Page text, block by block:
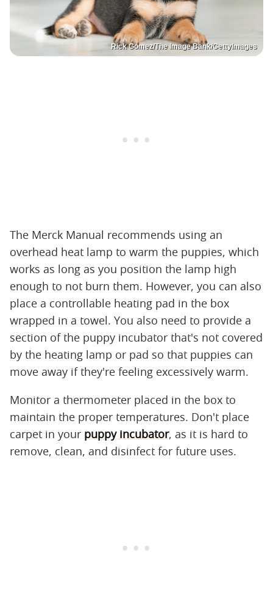
Rick Gomez/The Image Bank/GettyImages
The Merck Manual recommends using an
overhead heat lamp to warm the puppies, which
works as long as you position the lamp high
enough to not burn them. However, you can also
place a controllable heating pad in the box
wrapped in a towel. You also need to provide a
section of the puppy incubator that's not covered
by the heating lamp or pad so that puppies can
move away if they're feeling excessively warm.
Monitor a thermometer placed in the box to
maintain the proper temperatures. Don't place
carpet in your puppy incubator, as it is hard to
remove, clean, and disinfect for future uses.